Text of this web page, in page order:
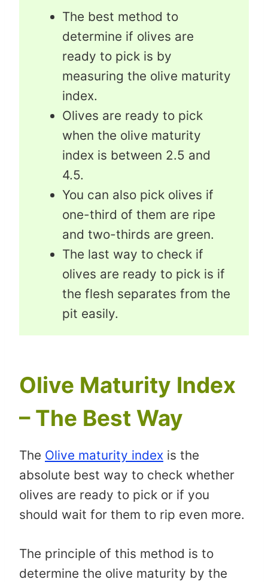
The best method to
determine if olives are
ready to pick is by
measuring the olive maturity
index.
Olives are ready to pick
when the olive maturity
index is between 2.5 and
4.5.
You can also pick olives if
one-third of them are ripe
and two-thirds are green.
The last way to check if
olives are ready to pick is if
the flesh separates from the
pit easily.
Olive Maturity Index
– The Best Way
The Olive maturity index is the
absolute best way to check whether
olives are ready to pick or if you
should wait for them to rip even more.
The principle of this method is to
determine the olive maturity by the